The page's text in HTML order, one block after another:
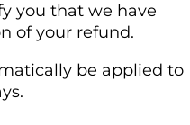
you that we have
of your refund.
be applied to